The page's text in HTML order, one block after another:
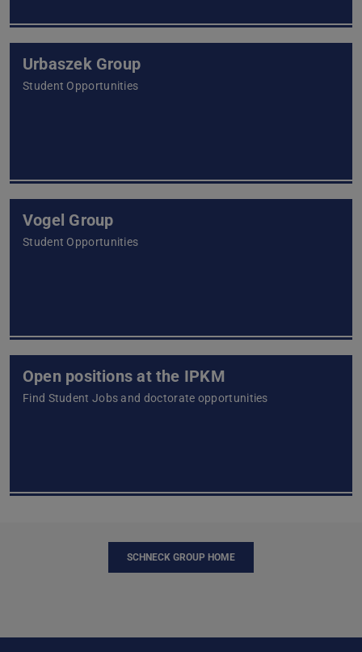
Urbaszek Group
Student Opportunities
Vogel Group
Student Opportunities
Open positions at the IPKM
Find Student Jobs and doctorate opportunities
SCHNECK GROUP HOME